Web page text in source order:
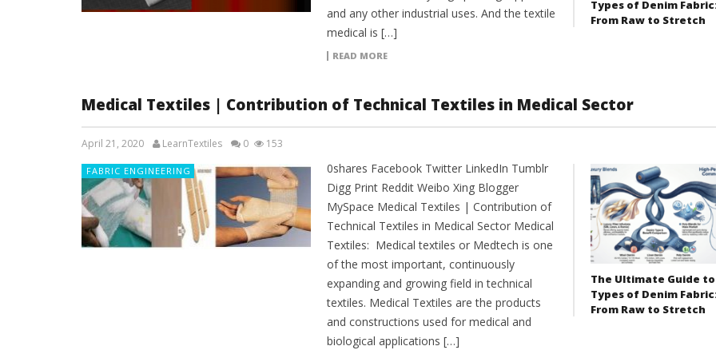
and any other industrial uses. And the textile
medical is […]
READ MORE
Types of Denim
From Raw to Stretch
Medical Textiles | Contribution of Technical Textiles in Medical Sector
April 21, 2020 LearnTextiles 0 153
FABRIC ENGINEERING
0shares Facebook Twitter LinkedIn Tumblr
Digg Print Reddit Weibo Xing Blogger
MySpace Medical Textiles | Contribution of
Technical Textiles in Medical Sector Medical
Textiles: Medical textiles or Medtech is one
of the most important, continuously
expanding and growing field in technical
textiles. Medical Textiles are the products
and constructions used for medical and
biological applications […]
The Ultimate Guide to
Types of Denim
From Raw to Stretch